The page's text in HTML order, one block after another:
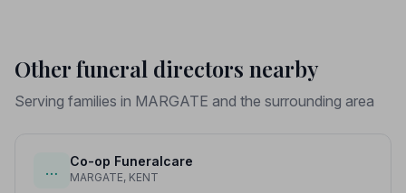
Other funeral directors nearby
Serving families in MARGATE and the surrounding area
…
Co-op Funeralcare
MARGATE, KENT